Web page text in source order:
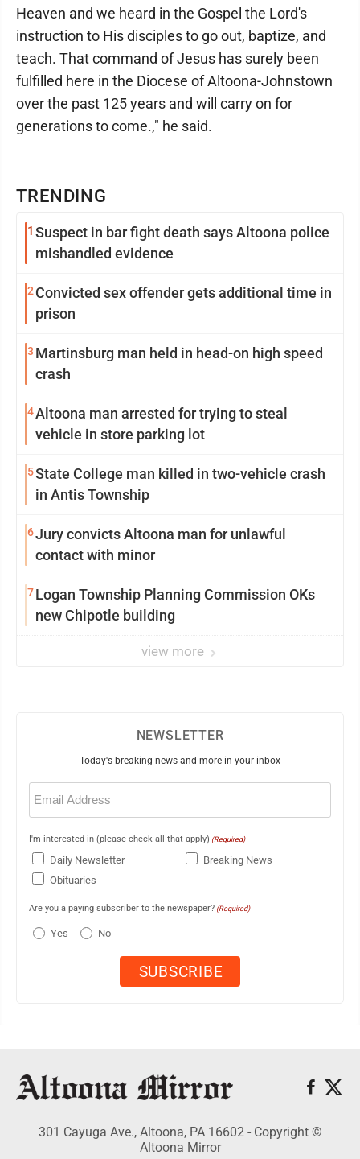
TRENDING
1 Suspect in bar fight death says Altoona police
mishandled evidence
2 Convicted sex offender gets additional time in
prison
3 Martinsburg man held in head-on high speed
crash
4Altoona man arrested for trying to steal
vehicle in store parking lot
5State College man killed in two-vehicle crash
in Antis Township
6Jury convicts Altoona man for unlawful
contact with minor
7Logan Township Planning Commission OKs
new Chipotle building
view more
Heaven and we heard in the Gospel the Lord's
instruction to His disciples to go out, baptize, and
teach. That command of Jesus has surely been
fulfilled here in the Diocese of Altoona-Johnstown
over the past 125 years and will carry on for
generations to come.," he said.
NEWSLETTER
Today's breaking news and more in your inbox
Email
(Required)
I'm interested in (please check all that apply) (Required)
Daily Newsletter
Breaking News
Obituaries
Are you a paying subscriber to the newspaper? (Required)
Yes No
301 Cayuga Ave., Altoona, PA 16602 - Copyright ©
Altoona Mirror